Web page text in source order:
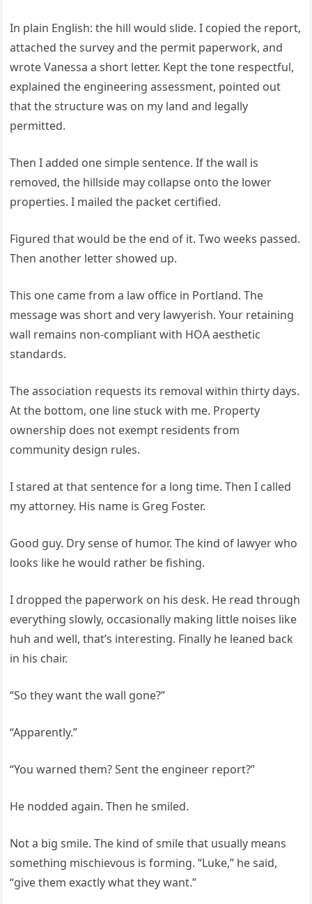
In plain English: the hill would slide. I copied the report,
attached the survey and the permit paperwork, and
wrote Vanessa a short letter. Kept the tone respectful,
explained the engineering assessment, pointed out
that the structure was on my land and legally
permitted.
Then I added one simple sentence. If the wall is
removed, the hillside may collapse onto the lower
properties. I mailed the packet certified.
Figured that would be the end of it. Two weeks passed.
Then another letter showed up.
This one came from a law office in Portland. The
message was short and very lawyerish. Your retaining
wall remains non-compliant with HOA aesthetic
standards.
The association requests its removal within thirty days.
At the bottom, one line stuck with me. Property
ownership does not exempt residents from
community design rules.
I stared at that sentence for a long time. Then I called
my attorney. His name is Greg Foster.
Good guy. Dry sense of humor. The kind of lawyer who
looks like he would rather be fishing.
I dropped the paperwork on his desk. He read through
everything slowly, occasionally making little noises like
huh and well, that’s interesting. Finally he leaned back
in his chair.
“So they want the wall gone?”
“Apparently.”
“You warned them? Sent the engineer report?”
He nodded again. Then he smiled.
Not a big smile. The kind of smile that usually means
something mischievous is forming. “Luke,” he said,
“give them exactly what they want.”